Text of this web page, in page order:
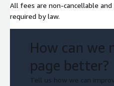
All fees are non-cancellable
required by law.
How can we
page better?
Tell us how we can